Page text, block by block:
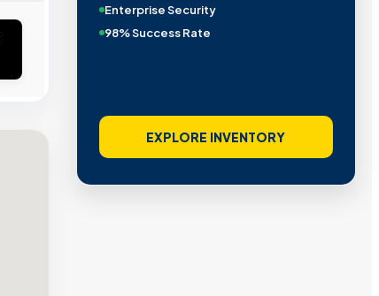
Enterprise Security
98% Success Rate
EXPLORE INVENTORY